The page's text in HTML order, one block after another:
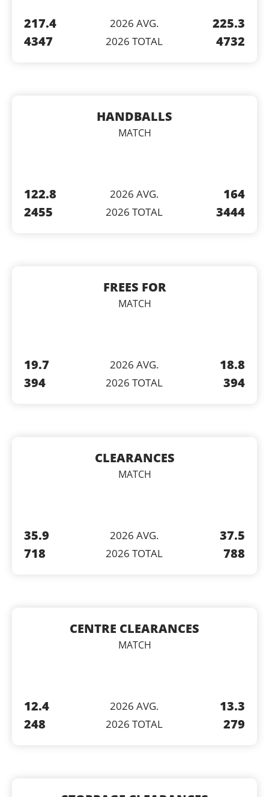
217.4
4347
2026 AVG.
2026 TOTAL
225.3
4732
HANDBALLS
MATCH
122.8
2455
2026 AVG.
2026 TOTAL
164
3444
FREES FOR
MATCH
19.7
394
2026 AVG.
2026 TOTAL
18.8
394
CLEARANCES
MATCH
35.9
718
2026 AVG.
2026 TOTAL
37.5
788
CENTRE CLEARANCES
MATCH
12.4
248
2026 AVG.
2026 TOTAL
13.3
279